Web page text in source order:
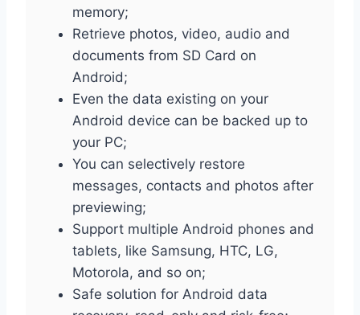
memory;
Retrieve photos, video, audio and
documents from SD Card on
Android;
Even the data existing on your
Android device can be backed up to
your PC;
You can selectively restore
messages, contacts and photos after
previewing;
Support multiple Android phones and
tablets, like Samsung, HTC, LG,
Motorola, and so on;
Safe solution for Android data